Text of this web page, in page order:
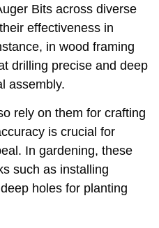
Bits across diverse
effectiveness in
in wood framing
drilling precise and deep
assembly.
rely on them for crafting
is crucial for
In gardening, these
such as installing
holes for planting